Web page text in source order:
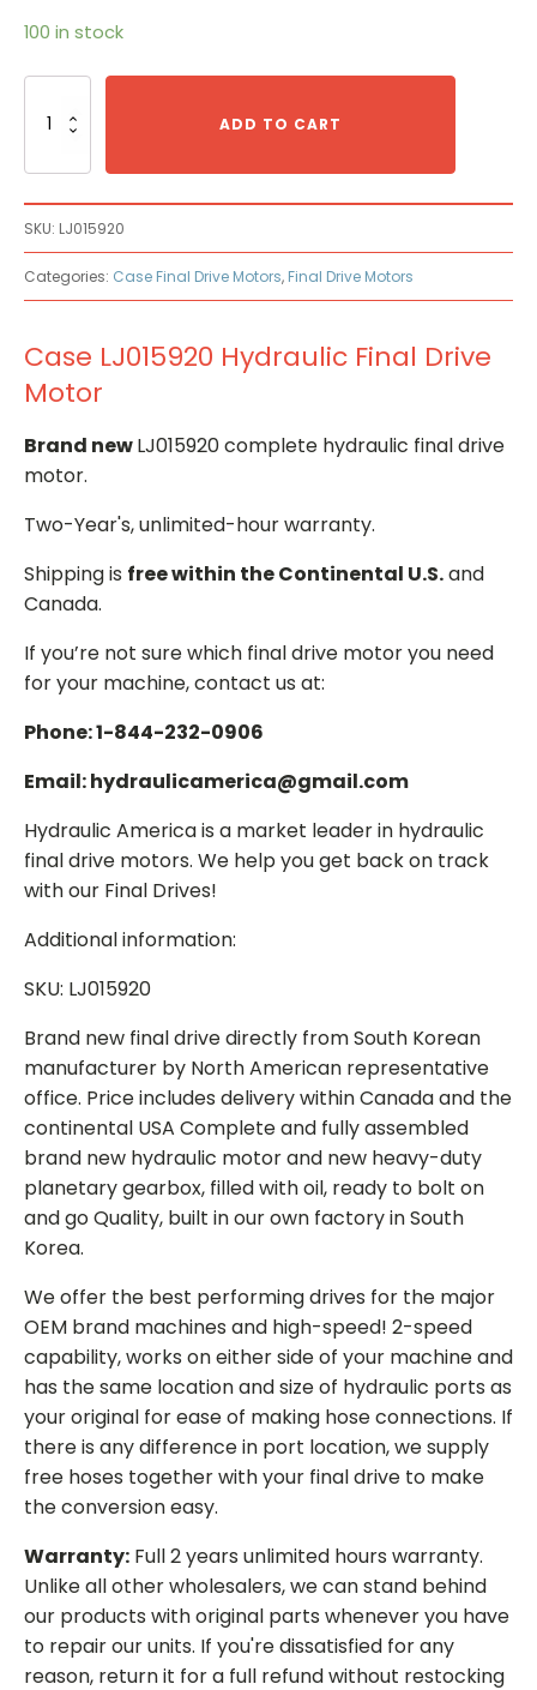
100 in stock
LJ015920
Motor
quantity
ADD TO CART
SKU: LJ015920
Categories: Case Final Drive Motors, Final Drive Motors
Case LJ015920 Hydraulic Final Drive
Motor
Brand newLJ015920 complete hydraulic final drive
motor.
Two-Year's, unlimited-hour warranty.
Shipping is free within the Continental U.S.and
Canada.
If you’re not sure which final drive motor you need
for your machine, contact us at:
Phone: 1-844-232-0906
Email: hydraulicamerica@gmail.com
Hydraulic America is a market leader in hydraulic
final drive motors. We help you get back on track
with our Final Drives!
Additional information:
SKU: LJ015920
Brand new final drive directly from South Korean
manufacturer by North American representative
office. Price includes delivery within Canada and the
continental USA Complete and fully assembled
brand new hydraulic motor and new heavy-duty
planetary gearbox, filled with oil, ready to bolt on
and go Quality, built in our own factory in South
Korea.
We offer the best performing drives for the major
OEM brand machines and high-speed! 2-speed
capability, works on either side of your machine and
has the same location and size of hydraulic ports as
your original for ease of making hose connections. If
there is any difference in port location, we supply
free hoses together with your final drive to make
the conversion easy.
Warranty: Full 2 years unlimited hours warranty.
Unlike all other wholesalers, we can stand behind
our products with original parts whenever you have
to repair our units. If you're dissatisfied for any
reason, return it for a full refund without restocking